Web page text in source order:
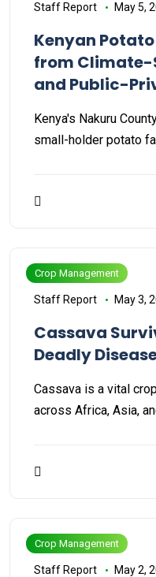
Staff Report May 5,
Kenyan
from
and Public-
Kenya's Nakuru
small-holder potato
Crop Management
Staff Report May 3,
Cassava
Deadly
Cassava is a vital
across Africa, Asia,
Crop Management
Staff Report May 2,